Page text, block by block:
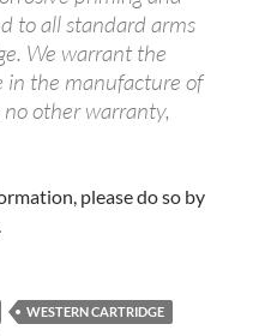
to all standard arms
We warrant the
in the manufacture of
other warranty,
please do so by
WESTERN CARTRIDGE